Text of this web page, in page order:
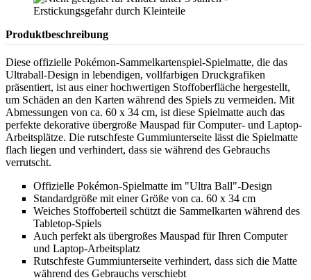
Produktbeschreibung
Diese offizielle Pokémon-Sammelkartenspiel-Spielmatte, die das
Ultraball-Design in lebendigen, vollfarbigen Druckgrafiken
präsentiert, ist aus einer hochwertigen Stoffoberfläche hergestellt,
um Schäden an den Karten während des Spiels zu vermeiden. Mit
Abmessungen von ca. 60 x 34 cm, ist diese Spielmatte auch das
perfekte dekorative übergroße Mauspad für Computer- und Laptop-
Arbeitsplätze. Die rutschfeste Gummiunterseite lässt die Spielmatte
flach liegen und verhindert, dass sie während des Gebrauchs
verrutscht.
Offizielle Pokémon-Spielmatte im "Ultra Ball"-Design
Standardgröße mit einer Größe von ca. 60 x 34 cm
Weiches Stoffoberteil schützt die Sammelkarten während des
Tabletop-Spiels
Auch perfekt als übergroßes Mauspad für Ihren Computer
und Laptop-Arbeitsplatz
Rutschfeste Gummiunterseite verhindert, dass sich die Matte
während des Gebrauchs verschiebt